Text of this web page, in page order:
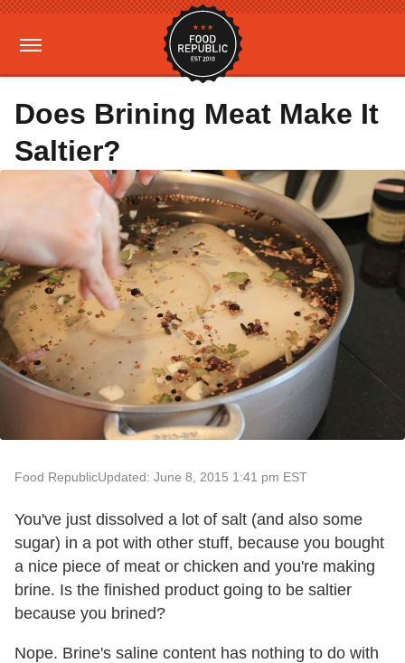
Does Brining Meat Make It
Saltier?
Food RepublicUpdated: June 8, 2015 1:41 pm EST
You've just dissolved a lot of salt (and also some
sugar) in a pot with other stuff, because you bought
a nice piece of meat or chicken and you're making
brine. Is the finished product going to be saltier
because you brined?
Nope. Brine's saline content has nothing to do with